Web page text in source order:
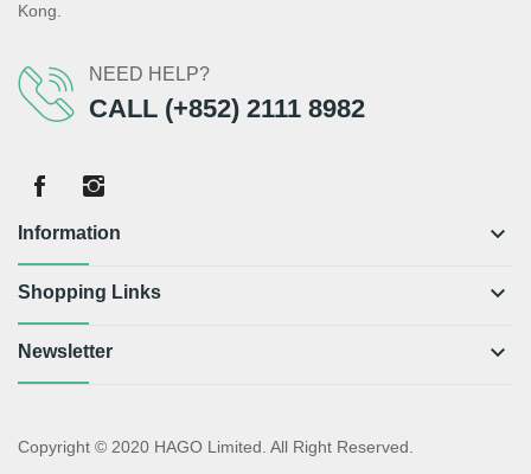
Kong.
NEED HELP?
CALL (+852) 2111 8982
Information keyboard_arrow_down
Shopping Links keyboard_arrow_down
Newsletter keyboard_arrow_down
Copyright © 2020 HAGO Limited. All Right Reserved.